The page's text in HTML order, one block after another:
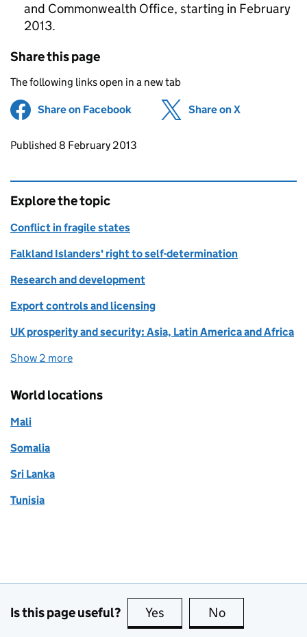
and Commonwealth Office, starting in February
2013.
Share this page
The following links open in a new tab
Share on Facebook (opens in new tab)
Share on X
Updates to this page
Published 8 February 2013
Explore the topic
Conflict in fragile states
Falkland Islanders' right to self-determination
Research and development
Export controls and licensing
UK prosperity and security: Asia, Latin America and Africa
Show 2 more
World locations
Mali
Somalia
Sri Lanka
Tunisia
Is this page useful? Yes this page is useful
No